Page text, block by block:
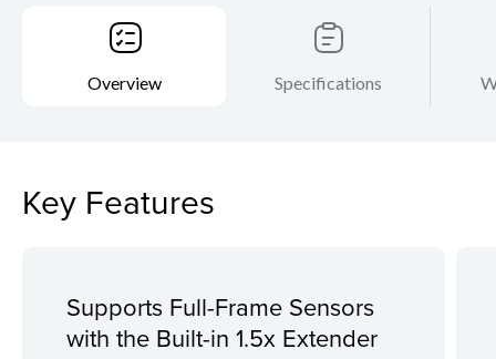
Overview Specifications
Key Features
Supports Full-Frame Sensors
with the Built-in 1.5x Extender